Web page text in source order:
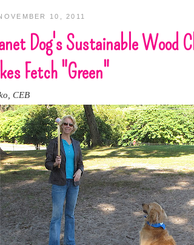
10, 2011
Dog's Sustainable Wood
Fetch "Green"
CEB